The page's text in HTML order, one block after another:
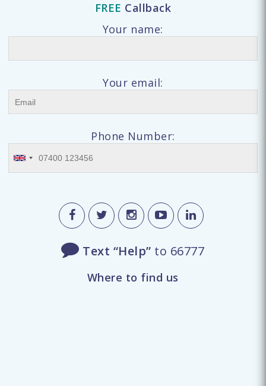
FREE Callback
Your name:
Your email:
Phone Number:
Text “Help” to 66777
Where to find us